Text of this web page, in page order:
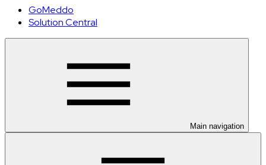
GoMeddo
Solution Central
Main navigation